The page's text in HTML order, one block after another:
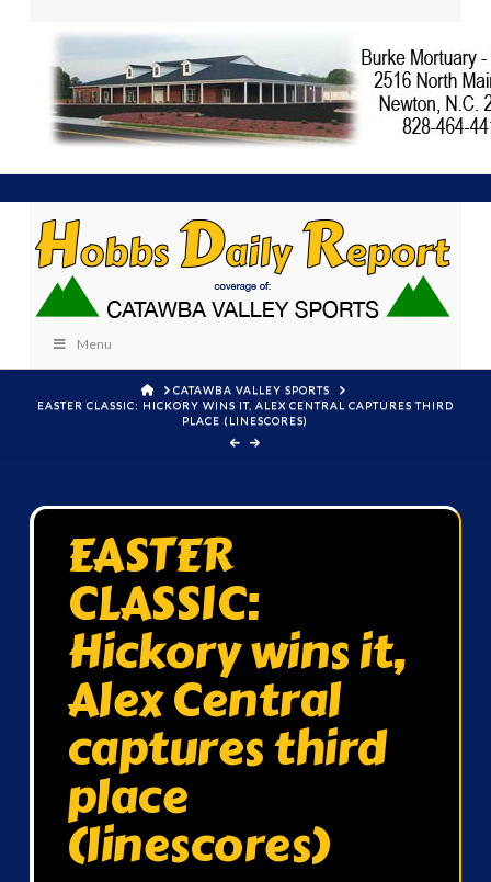
Menu
HOMECATAWBA VALLEY SPORTS
EASTER CLASSIC: HICKORY WINS IT, ALEX CENTRAL CAPTURES THIRD
PLACE (LINESCORES)
EASTER
CLASSIC:
Hickory wins it,
Alex Central
captures third
place
(linescores)